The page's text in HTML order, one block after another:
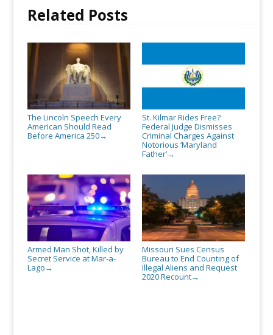
Related Posts
The Lincoln Speech Every
American Should Read
Before America 250→
St. Kilmar Rides Free?
Federal Judge Dismisses
Criminal Charges Against
Notorious ‘Maryland
Father’→
Armed Man Shot, Killed by
Secret Service at Mar-a-
Lago →
Missouri Sues Census
Bureau to End Counting of
Illegal Aliens and Request
2020 Recount→